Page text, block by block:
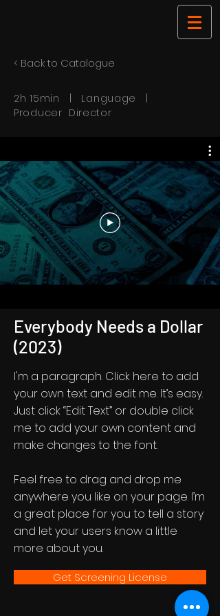
< Back to Catalogue
2h 15min | Language |
Producer Director
Everybody Needs a Dollar
(2023)
I'm a paragraph. Click here to add
your own text and edit me. It’s easy.
Just click “Edit Text” or double click
me to add your own content and
make changes to the font.
Feel free to drag and drop me
anywhere you like on your page. I’m
a great place for you to tell a story
and let your users know a little
more about you.
Get Screening License